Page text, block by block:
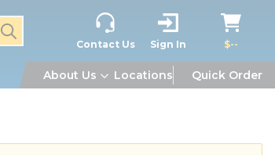
submit search
Contact Us Sign In $--
About Us Locations Quick Order